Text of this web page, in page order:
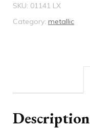
SKU: 01141 LX
Category: metallic
Description